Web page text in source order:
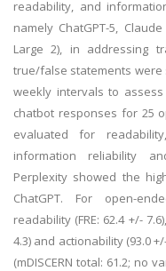
readability, and
namely ChatGPT-5,
Large 2), in addressing
true/false statements were
weekly intervals to
chatbot responses for 25
evaluated for
information reliability
Perplexity showed the
ChatGPT. For open-
readability (FRE: 62.4 +/-
4.3) and actionability (93.0
(mDISCERN total: 61.2; no